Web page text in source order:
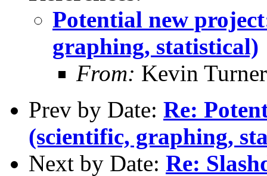
Potential new
graphing, statistical)
From: Kevin
Prev by Date: Re:
(scientific, graphing,
Next by Date: Re: